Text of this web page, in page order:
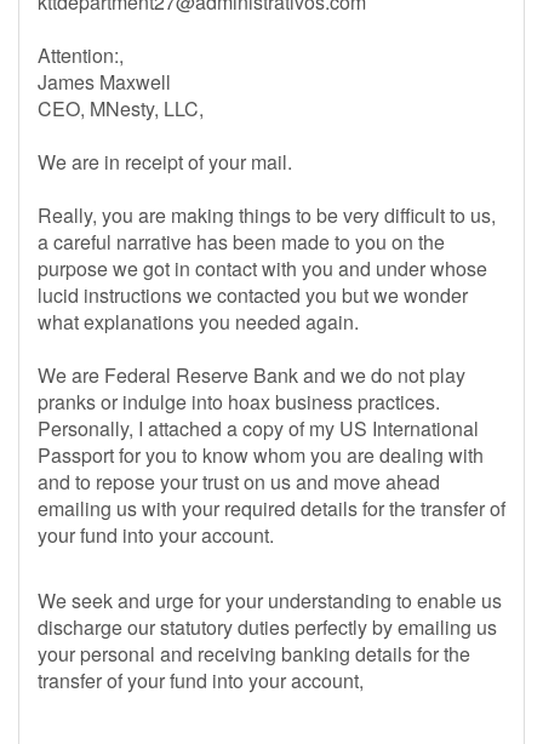
Attention:,
James Maxwell
CEO, MNesty, LLC,
We are in receipt of your mail.
Really, you are making things to be very difficult to us,
a careful narrative has been made to you on the
purpose we got in contact with you and under whose
lucid instructions we contacted you but we wonder
what explanations you needed again.
We are Federal Reserve Bank and we do not play
pranks or indulge into hoax business practices.
Personally, I attached a copy of my US International
Passport for you to know whom you are dealing with
and to repose your trust on us and move ahead
emailing us with your required details for the transfer of
your fund into your account.
We seek and urge for your understanding to enable us
discharge our statutory duties perfectly by emailing us
your personal and receiving banking details for the
transfer of your fund into your account,